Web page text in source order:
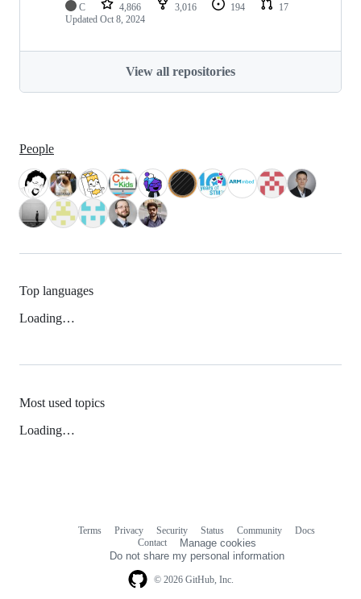
C 4,866 3,016 194
17
Updated Oct 8, 2024
View all repositories
People
Top languages
Loading…
Most used topics
Loading…
© 2026 GitHub, Inc.
Terms Privacy Security Status Community
Docs
Contact
Manage cookies
Do not share my personal information